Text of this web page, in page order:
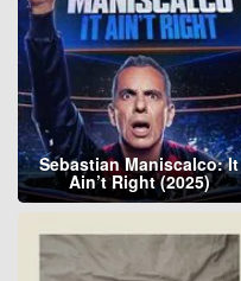
Sebastian Maniscalco: It
Ain’t Right (2025)